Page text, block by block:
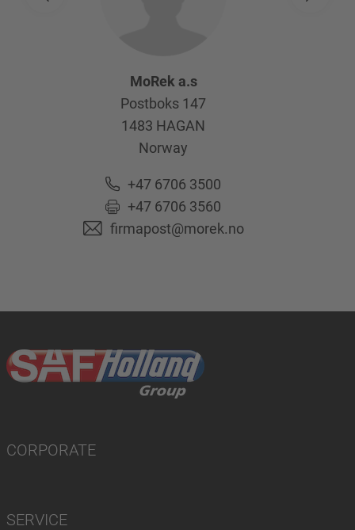
MoRek a.s
Postboks 147
1483 HAGAN
Norway
+47 6706 3500
+47 6706 3560
firmapost@morek.no
CORPORATE
SERVICE